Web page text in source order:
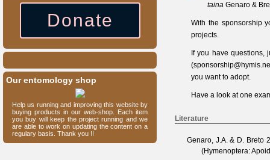
taina Genaro &
With the sponsorship
projects.
If you have
(
you want to adopt.
Have a look at one
Literature
Genaro, J.A. & D. Breto
(Hymenoptera:
Donate
Our entomology shop
Help us running and improving this website by
buying products in our web-shop. Each item
you buy will keep the project running and we
are able to work on updating the content on a
regulary basis. Thank you !!